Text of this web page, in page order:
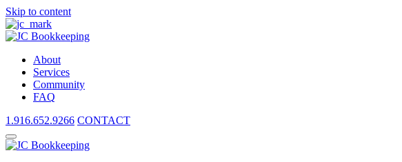
Skip to content
About
Services
Community
FAQ
1.916.652.9266 CONTACT